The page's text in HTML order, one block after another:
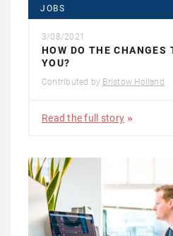
JOBS
3/08/2021
HOW DO THE CHANGES
YOU?
Contributed by Bristow Holland
Read the full story